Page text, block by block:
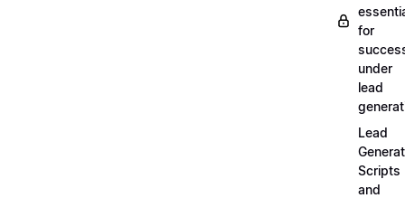
for
under
lead
Lead
Scripts
and